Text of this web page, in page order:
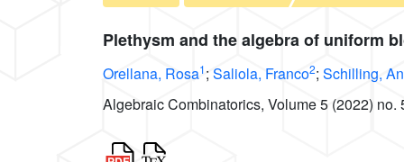
Plethysm and the algebra of uniform
Orellana, Rosa1; Saliola, Franco2; Schilling,
Algebraic Combinatorics, Volume 5 (2022) no.